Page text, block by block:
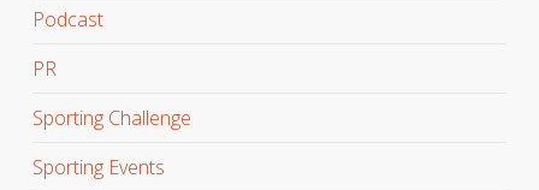
Podcast
PR
Sporting Challenge
Sporting Events